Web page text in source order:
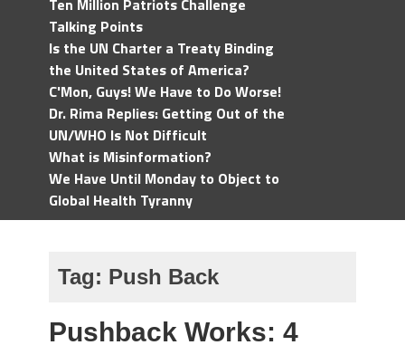
Ten Million Patriots Challenge
Talking Points
Is the UN Charter a Treaty Binding
the United States of America?
C'Mon, Guys! We Have to Do Worse!
Dr. Rima Replies: Getting Out of the
UN/WHO Is Not Difficult
What is Misinformation?
We Have Until Monday to Object to
Global Health Tyranny
Tag: Push Back
Pushback Works: 4